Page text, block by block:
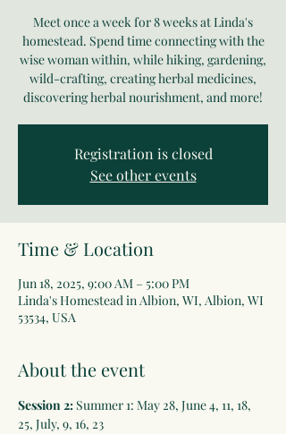
Meet once a week for 8 weeks at Linda's
homestead. Spend time connecting with the
wise woman within, while hiking, gardening,
wild-crafting, creating herbal medicines,
discovering herbal nourishment, and more!
Registration is closed
See other events
Time & Location
Jun 18, 2025, 9:00 AM – 5:00 PM
Linda's Homestead in Albion, WI, Albion, WI
53534, USA
About the event
Session 2: Summer 1: May 28, June 4, 11, 18,
25, July, 9, 16, 23